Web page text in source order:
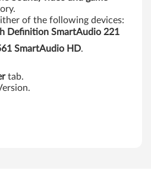
of the following devices:
Definition SmartAudio 221
SmartAudio HD.
tab.